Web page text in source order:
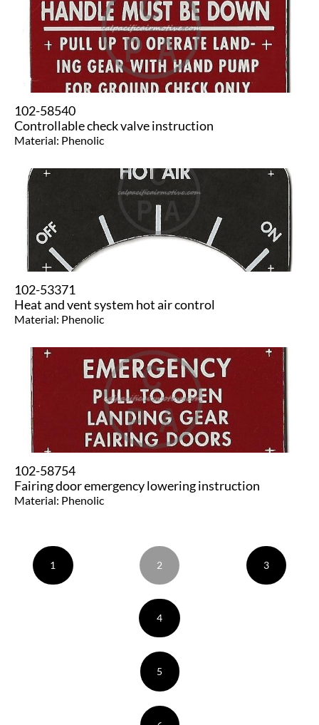
102-58540
Controllable check valve instruction
Material: Phenolic
102-53371
Heat and vent system hot air control
Material: Phenolic
102-58754
Fairing door emergency lowering instruction
Material: Phenolic
1 2 3
4
5